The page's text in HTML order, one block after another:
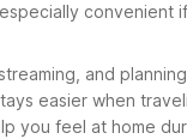
and
easier when
you feel at home